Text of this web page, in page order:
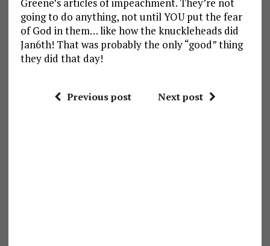
going to do anything, not until YOU put the fear
of God in them… like how the knuckleheads did
Jan6th! That was probably the only “good” thing
they did that day!
Previous post Next post